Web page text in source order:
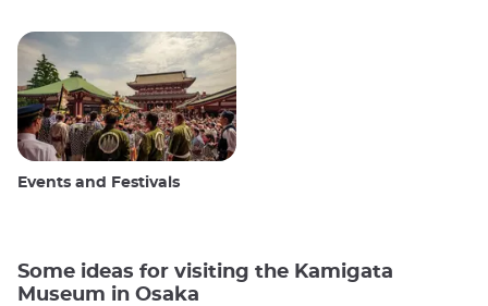
Events and Festivals
Some ideas for visiting the Kamigata
Museum in Osaka